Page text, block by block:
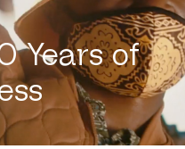
Years of